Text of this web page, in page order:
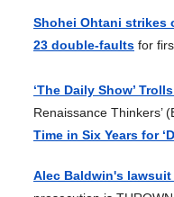
Shohei Ohtani strikes
23 double-faults for
‘The Daily Show’
Renaissance Thinkers’
Time in Six Years for
Alec Baldwin's